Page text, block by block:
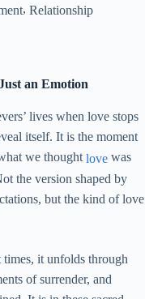
, Relationship
an Emotion
lives when love stops
itself. It is the moment
we thought love was
the version shaped by
but the kind of love
it unfolds through
of surrender, and